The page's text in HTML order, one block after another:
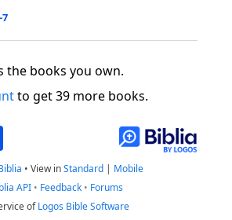
the books you own.
to get 39 more books.
• View inStandard | Mobile
API • Feedback • Forums
ofLogos Bible Software